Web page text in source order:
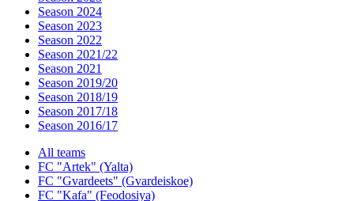
Season 2024
Season 2023
Season 2022
Season 2021/22
Season 2021
Season 2019/20
Season 2018/19
Season 2017/18
Season 2016/17
All teams
FC "Artek" (Yalta)
FC "Gvardeets" (Gvardeiskoe)
FC "Kafa" (Feodosiya)